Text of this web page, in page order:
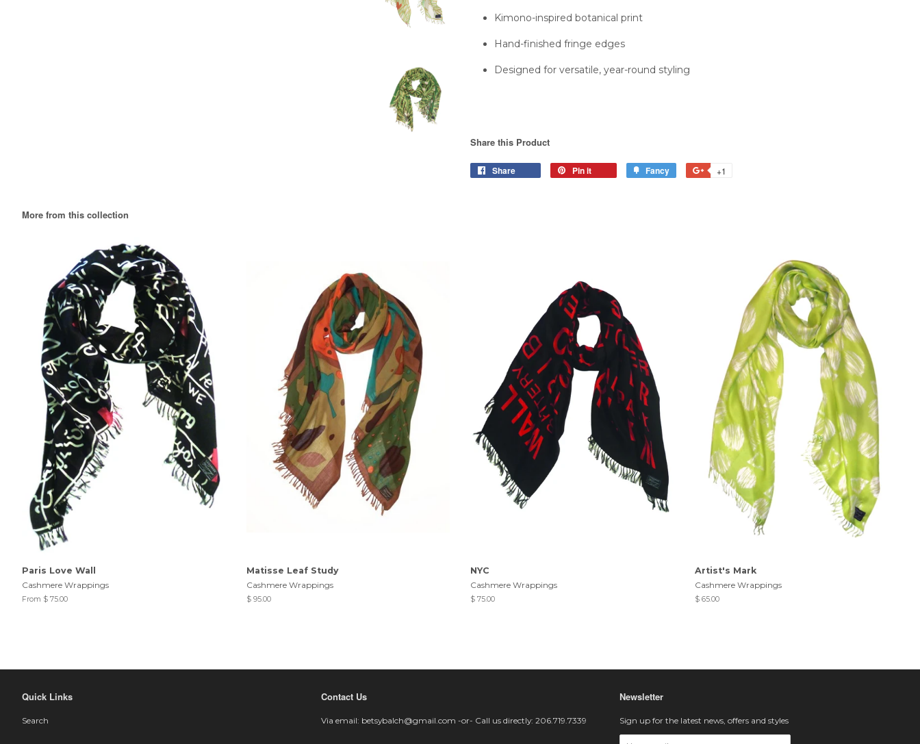
Kimono-inspired botanical print
Hand-finished fringe edges
Designed for versatile, year-round styling
Share this Product
Share Pin it Fancy +1
More from this collection
Paris Love Wall
Cashmere Wrappings
From $ 75.00
Matisse Leaf Study
Cashmere Wrappings
$ 95.00
NYC
Cashmere Wrappings
$ 75.00
Artist's Mark
Cashmere Wrappings
$ 65.00
Quick Links
Search
Contact Us
Via email: betsybalch@gmail.com -or- Call us directly: 206.719.7339
Newsletter
Sign up for the latest news, offers and styles